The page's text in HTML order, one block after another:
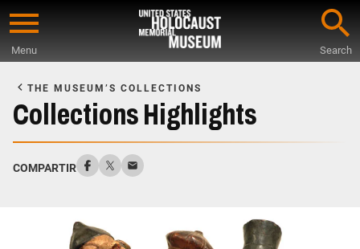
Skip
content
Menu Search
Main
Content
THE MUSEUM’S COLLECTIONS
Collections Highlights
COMPARTIR